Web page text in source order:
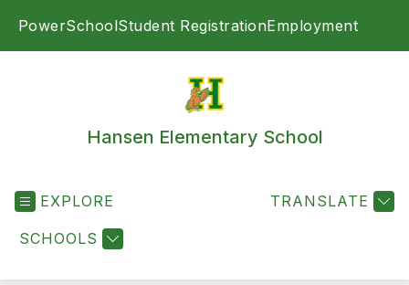
PowerSchoolStudent RegistrationEmployment
Hansen Elementary School
EXPLORE
SCHOOLS
TRANSLATE